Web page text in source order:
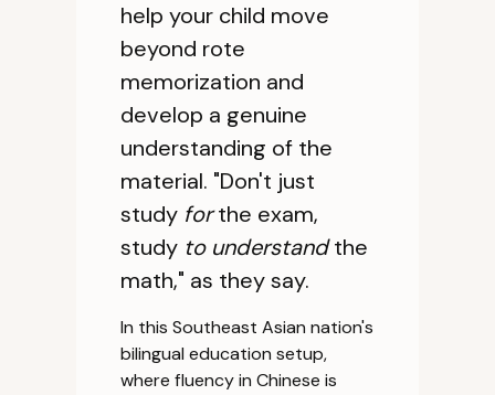
help your child move
beyond rote
memorization and
develop a genuine
understanding of the
material. "Don't just
study forthe exam,
study to understandthe
math," as they say.
In this Southeast Asian nation's
bilingual education setup,
where fluency in Chinese is